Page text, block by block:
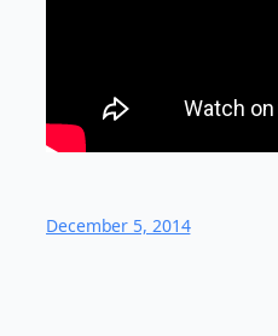
December 5, 2014